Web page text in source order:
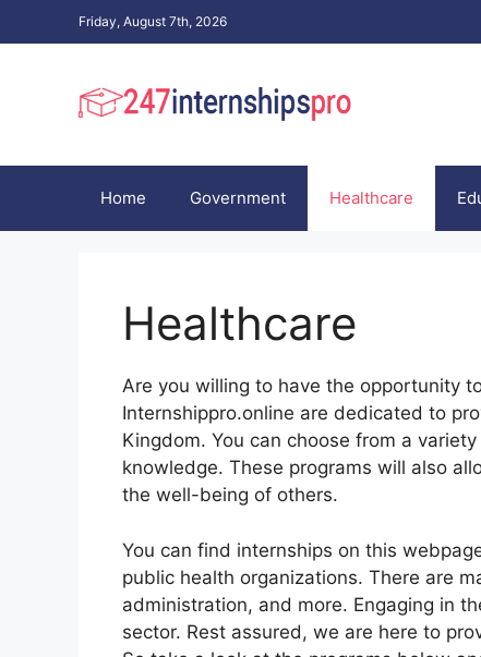
to
Friday, August 7th, 2026
Home Government Healthcare
Healthcare
Are you willing to have the opportunity
Internshippro.online are dedicated to
Kingdom. You can choose from a
knowledge. These programs will also
the well-being of others.
You can find internships on this
public health organizations. There are
administration, and more. Engaging in
sector. Rest assured, we are here to